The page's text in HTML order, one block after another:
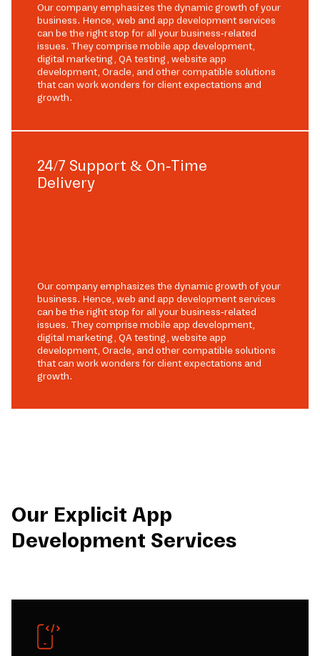
Our company emphasizes the dynamic growth of your
business. Hence, web and app development services
can be the right stop for all your business-related
issues. They comprise mobile app development,
digital marketing, QA testing, website app
development, Oracle, and other compatible solutions
that can work wonders for client expectations and
growth.
24/7 Support & On-Time
Delivery
Our company emphasizes the dynamic growth of your
business. Hence, web and app development services
can be the right stop for all your business-related
issues. They comprise mobile app development,
digital marketing, QA testing, website app
development, Oracle, and other compatible solutions
that can work wonders for client expectations and
growth.
Our Explicit App
Development Services